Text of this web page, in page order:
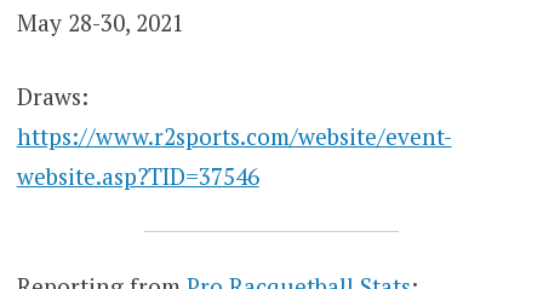
May 28-30, 2021
Draws:
https://www.r2sports.com/website/event-
website.asp?TID=37546